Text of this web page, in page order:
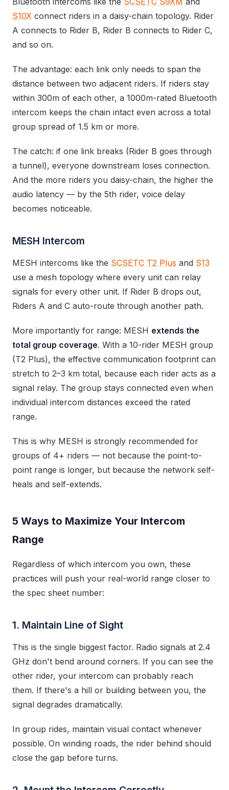
S10X connect riders in a daisy-chain topology. Rider
A connects to Rider B, Rider B connects to Rider C,
and so on.
The advantage: each link only needs to span the
distance between two adjacent riders. If riders stay
within 300m of each other, a 1000m-rated Bluetooth
intercom keeps the chain intact even across a total
group spread of 1.5 km or more.
The catch: if one link breaks (Rider B goes through
a tunnel), everyone downstream loses connection.
And the more riders you daisy-chain, the higher the
audio latency — by the 5th rider, voice delay
becomes noticeable.
MESH Intercom
MESH intercoms like the SCSETC T2 Plus and S13
use a mesh topology where every unit can relay
signals for every other unit. If Rider B drops out,
Riders A and C auto-route through another path.
More importantly for range: MESH extends the
total group coverage. With a 10-rider MESH group
(T2 Plus), the effective communication footprint can
stretch to 2–3 km total, because each rider acts as a
signal relay. The group stays connected even when
individual intercom distances exceed the rated
range.
This is why MESH is strongly recommended for
groups of 4+ riders — not because the point-to-
point range is longer, but because the network self-
heals and self-extends.
5 Ways to Maximize Your Intercom
Range
Regardless of which intercom you own, these
practices will push your real-world range closer to
the spec sheet number:
1. Maintain Line of Sight
This is the single biggest factor. Radio signals at 2.4
GHz don't bend around corners. If you can see the
other rider, your intercom can probably reach
them. If there's a hill or building between you, the
signal degrades dramatically.
In group rides, maintain visual contact whenever
possible. On winding roads, the rider behind should
close the gap before turns.